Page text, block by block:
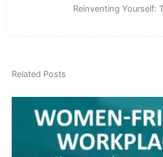
Reinventing Yourself:
Related Posts